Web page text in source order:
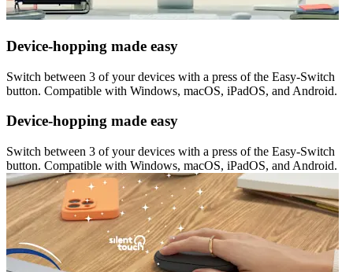
Device-hopping made easy
Switch between 3 of your devices with a press of the Easy-Switch
button. Compatible with Windows, macOS, iPadOS, and Android.
Device-hopping made easy
Switch between 3 of your devices with a press of the Easy-Switch
button. Compatible with Windows, macOS, iPadOS, and Android.